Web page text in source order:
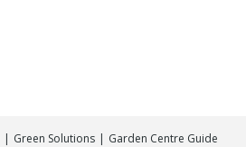
Green Solutions Garden Centre Guide